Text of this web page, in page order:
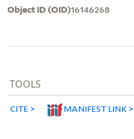
Object ID (OID)16146268
TOOLS
CITE MANIFEST LINK